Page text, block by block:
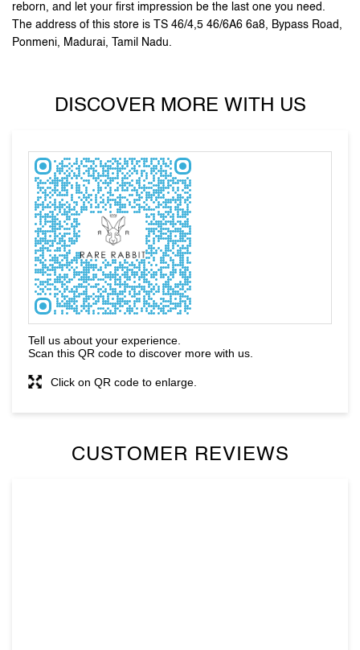
reborn, and let your first impression be the last one you need.
The address of this store is TS 46/4,5 46/6A6 6a8, Bypass Road,
Ponmeni, Madurai, Tamil Nadu.
DISCOVER MORE WITH US
Tell us about your experience.
Scan this QR code to discover more with us.
Click on QR code to enlarge.
CUSTOMER REVIEWS